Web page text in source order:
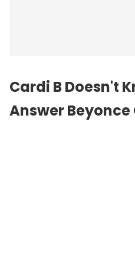
Cardi B Doesn't
Answer Beyonce